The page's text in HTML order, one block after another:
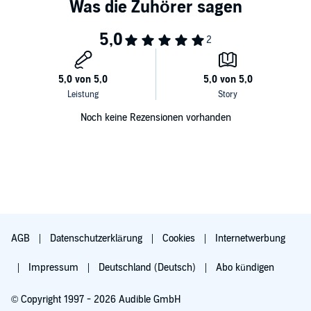
Noch keine Rezensionen vorhanden
AGB Datenschutzerklärung Cookies Internetwerbung
Impressum Deutschland (Deutsch) Abo kündigen
© Copyright 1997 - 2026 Audible GmbH